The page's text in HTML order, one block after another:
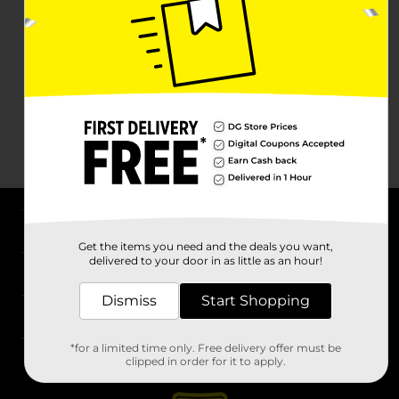
Stores
Get the items you need and the deals you want,
delivered to your door in as little as an hour!
Dismiss Start Shopping
*for a limited time only. Free delivery offer must be
clipped in order for it to apply.